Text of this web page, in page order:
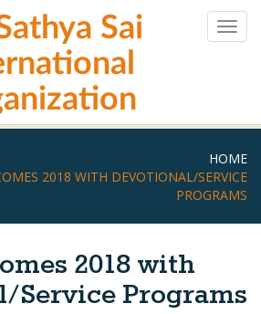
Sai
HOME
2018 WITH DEVOTIONAL/SERVICE
PROGRAMS
2018 with
Service Programs